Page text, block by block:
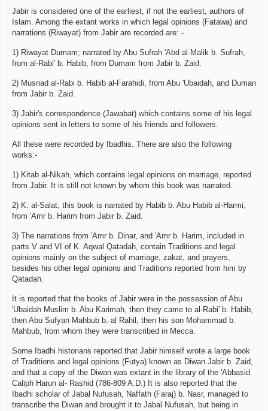
Jabir is considered one of the earliest, if not the earliest, authors of
Islam. Among the extant works in which legal opinions (Fatawa) and
narrations (Riwayat) from Jabir are recorded are: -
1) Riwayat Dumam; narrated by Abu Sufrah 'Abd al-Malik b. Sufrah,
from al-Rabi' b. Habib, from Dumam from Jabir b. Zaid.
2) Musnad al-Rabi b. Habib al-Farahidi, from Abu 'Ubaidah, and Duman
from Jabir b. Zaid.
3) Jabir's correspondence (Jawabat) which contains some of his legal
opinions sent in letters to some of his friends and followers.
All these were recorded by Ibadhis. There are also the following
works:-
1) Kitab al-Nikah, which contains legal opinions on marriage, reported
from Jabir. It is still not known by whom this book was narrated.
2) K. al-Salat, this book is narrated by Habib b. Abu Habib al-Harmi,
from 'Amr b. Harim from Jabir b. Zaid.
3) The narrations from 'Amr b. Dinar, and 'Amr b. Harim, included in
parts V and VI of K. Aqwal Qatadah, contain Traditions and legal
opinions mainly on the subject of marriage, zakat, and prayers,
besides his other legal opinions and Traditions reported from him by
Qatadah.
It is reported that the books of Jabir were in the possession of Abu
'Ubaidah Muslim b. Abu Karimah, then they came to al-Rabi' b. Habib,
then Abu Sufyan Mahbub b. al Rahil, then his son Mohammad b.
Mahbub, from whom they were transcribed in Mecca.
Some Ibadhi historians reported that Jabir himself wrote a large book
of Traditions and legal opinions (Futya) known as Diwan Jabir b. Zaid,
and that a copy of the Diwan was extant in the library of the 'Abbasid
Caliph Harun al- Rashid (786-809 A.D.) It is also reported that the
Ibadhi scholar of Jabal Nufusah, Naffath (Faraj) b. Nasr, managed to
transcribe the Diwan and brought it to Jabal Nufusah, but being in